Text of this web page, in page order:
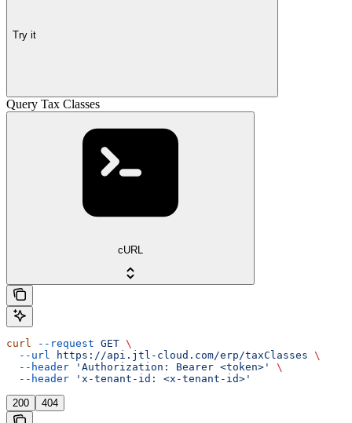
Try it
Query Tax Classes
cURL
curl --request GET \
  --url
https://api.jtl-cloud.com/erp/taxClasses \
  --header
'Authorization: Bearer <token>'
\
  --header
'x-tenant-id: <x-tenant-id>'
200 404